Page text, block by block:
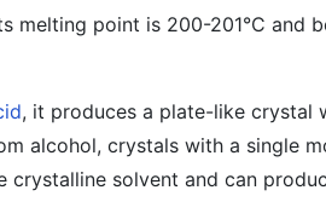
melting point is 200-201°C and
, it produces a plate-like crystal
alcohol, crystals with a single
crystalline solvent and can